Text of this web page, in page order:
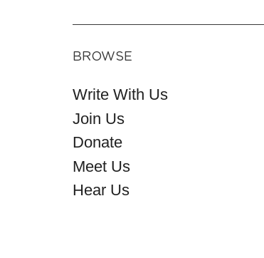
BROWSE
Write With Us
Join Us
Donate
Meet Us
Hear Us